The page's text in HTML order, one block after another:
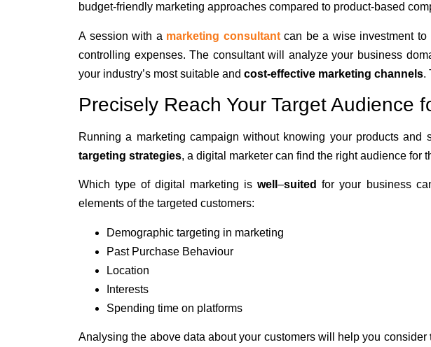
budget-friendly marketing approaches compared to product-based
A session with a marketing consultantcan be a wise investment to
controlling expenses. The consultant will analyze your business
your industry’s most suitable and cost-effective marketing channels.
Precisely Reach Your Target Audience
Running a marketing campaign without knowing your products and
targeting strategies, a digital marketer can find the right audience for
Which type of digital marketing iswell–suited for your business
elements of the targeted customers:
Demographic targeting in marketing
Past Purchase Behaviour
Location
Interests
Spending time on platforms
Analysing the above data about your customers will help you consider